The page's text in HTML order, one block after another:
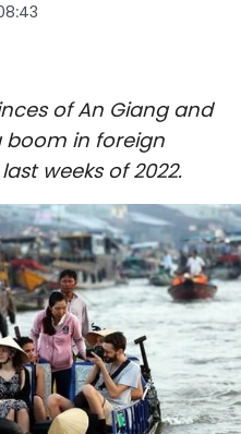
of An Giang and
boom in foreign
weeks of 2022.